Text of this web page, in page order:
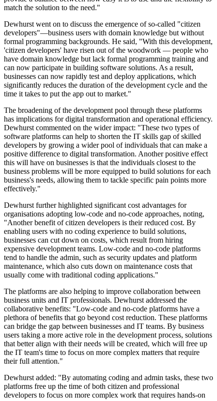
match the solution to the need."
Dewhurst went on to discuss the emergence of so-called "citizen
developers"—business users with domain knowledge but without
formal programming backgrounds. He said, "With this development,
'citizen developers' have risen out of the woodwork — people who
have domain knowledge but lack formal programming training and
can now participate in building software solutions. As a result,
businesses can now rapidly test and deploy applications, which
significantly reduces the duration of the development cycle and the
time it takes to put the app out to market."
The broadening of the development pool through these platforms
has implications for digital transformation and operational efficiency.
Dewhurst commented on the wider impact: "These two types of
software platforms can help to shorten the IT skills gap of skilled
developers by growing a wider pool of individuals that can make a
positive difference to digital transformation. Another positive effect
this will have on businesses is that the individuals closest to the
business problems will be more equipped to build solutions for each
business's needs, allowing them to tackle specific pain points more
effectively."
Dewhurst further highlighted significant cost advantages for
organisations adopting low-code and no-code approaches, noting,
"Another benefit of citizen developers is their reduced cost. By
enabling users with no coding experience to build solutions,
businesses can cut down on costs, which result from hiring
expensive development teams. Low-code and no-code platforms
tend to handle the admin, such as security updates and platform
maintenance, which also cuts down on maintenance costs that
usually come with traditional coding applications."
The platforms are also helping to improve collaboration between
business units and IT professionals. Dewhurst addressed the
collaborative benefits: "Low-code and no-code platforms have a
plethora of benefits that go beyond cost reduction. These platforms
can bridge the gap between businesses and IT teams. By business
users taking a more active role in the development process, solutions
that better align with their needs will be created, which will free up
the IT team's time to focus on more complex matters that require
their full attention."
Dewhurst added: "By automating coding and admin tasks, these two
platforms free up the time of both citizen and professional
developers to focus on more complex work that requires hands-on